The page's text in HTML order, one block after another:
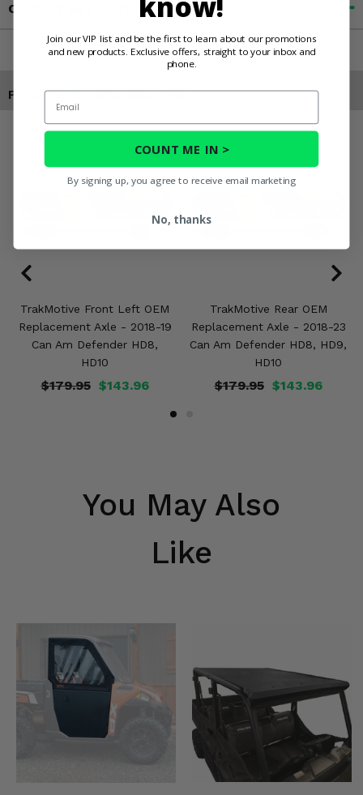
Contact an Expert
Products You May Also Like
TrakMotive Front Left OEM
Replacement Axle - 2018-19
Can Am Defender HD8,
HD10
$143.96
$179.95
TrakMotive Rear OEM
Replacement Axle - 2018-23
Can Am Defender HD8, HD9,
HD10
$143.96
$179.95
You May Also
Like
Join our VIP list and be the first to learn about our promotions
and new products. Exclusive offers, straight to your inbox and
phone.
Email
COUNT ME IN >
By signing up, you agree to receive email marketing
No, thanks